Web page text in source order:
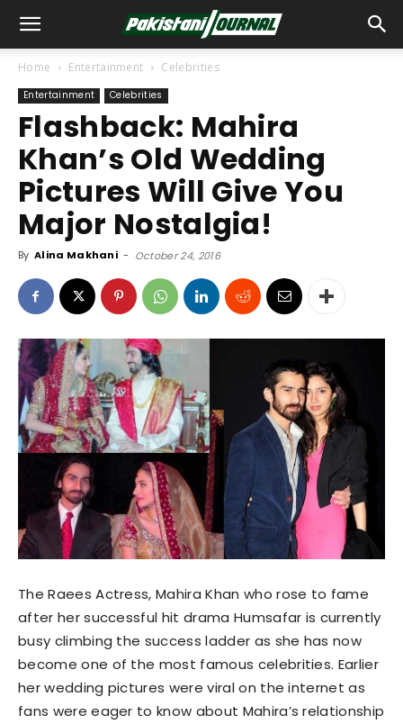
Home Entertainment Celebrities
Entertainment Celebrities
Flashback: Mahira
Khan’s Old Wedding
Pictures Will Give You
Major Nostalgia!
By Alina Makhani - October 24, 2016
The Raees Actress, Mahira Khan who rose to fame
after her successful hit drama Humsafar is currently
busy climbing the success ladder as she has now
become one of the most famous celebrities. Earlier
her wedding pictures were viral on the internet as
fans were eager to know about Mahira’s relationship